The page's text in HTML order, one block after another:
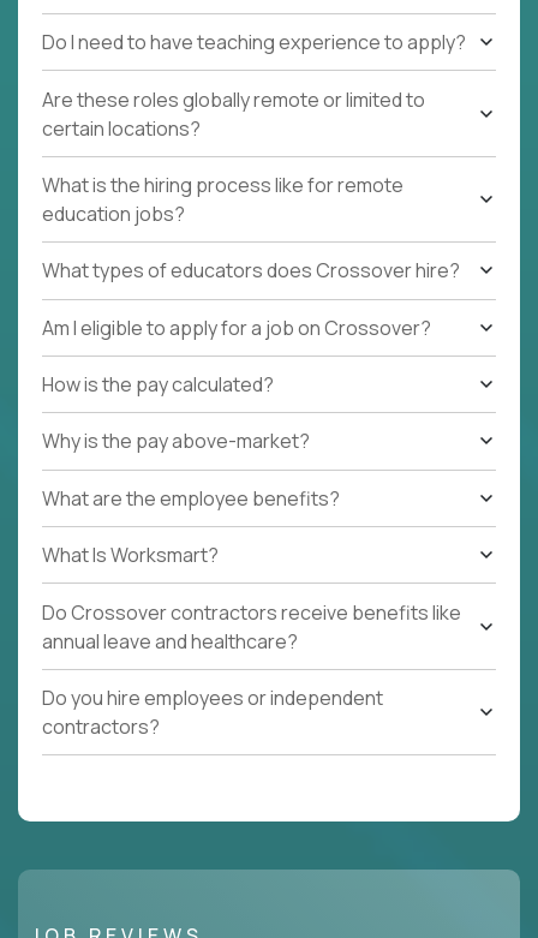
Do I need to have teaching experience to apply?
Are these roles globally remote or limited to
certain locations?
What is the hiring process like for remote
education jobs?
What types of educators does Crossover hire?
Am I eligible to apply for a job on Crossover?
How is the pay calculated?
Why is the pay above-market?
What are the employee benefits?
What Is Worksmart?
Do Crossover contractors receive benefits like
annual leave and healthcare?
Do you hire employees or independent
contractors?